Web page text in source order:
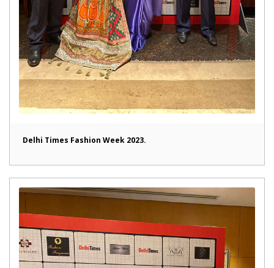
Delhi Times Fashion Week 2023.